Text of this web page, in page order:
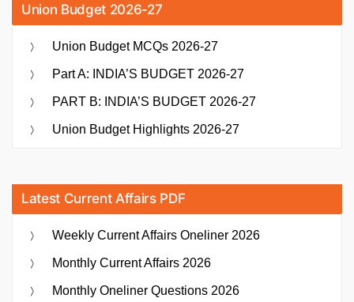
Union Budget 2026-27
Union Budget MCQs 2026-27
Part A: INDIA’S BUDGET 2026-27
PART B: INDIA’S BUDGET 2026-27
Union Budget Highlights 2026-27
Latest Current Affairs PDF
Weekly Current Affairs Oneliner 2026
Monthly Current Affairs 2026
Monthly Oneliner Questions 2026